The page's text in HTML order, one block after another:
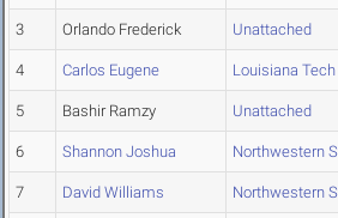
3 Orlando Frederick Unattached
4 Carlos Eugene Louisiana Tech
5 Bashir Ramzy Unattached
6 Shannon Joshua Northwestern
7 David Williams Northwestern